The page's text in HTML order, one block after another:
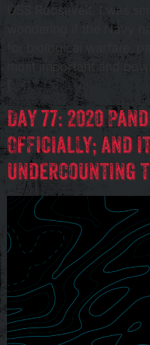
USS Roosevelt, I was
wondering if the Navy
for biological warfare,
most important and
[…]
Day 77: 2020
Officially; and
undercounting